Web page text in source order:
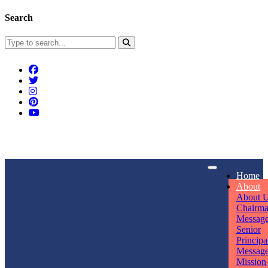
Search
Home
About
About
Senior